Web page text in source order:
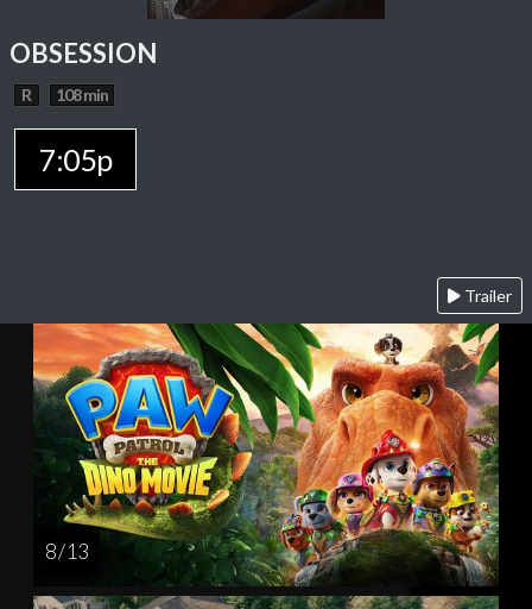
OBSESSION
R 108 min
7:05p
Trailer
8 / 13